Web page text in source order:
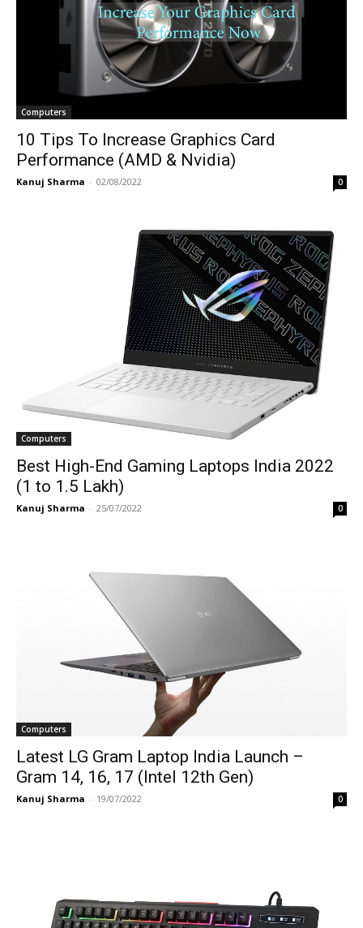
Computers
10 Tips To Increase Graphics Card
Performance (AMD & Nvidia)
Kanuj Sharma - 02/08/2022 0
Computers
Best High-End Gaming Laptops India 2022
(1 to 1.5 Lakh)
Kanuj Sharma - 25/07/2022 0
Computers
Latest LG Gram Laptop India Launch –
Gram 14, 16, 17 (Intel 12th Gen)
Kanuj Sharma - 19/07/2022 0